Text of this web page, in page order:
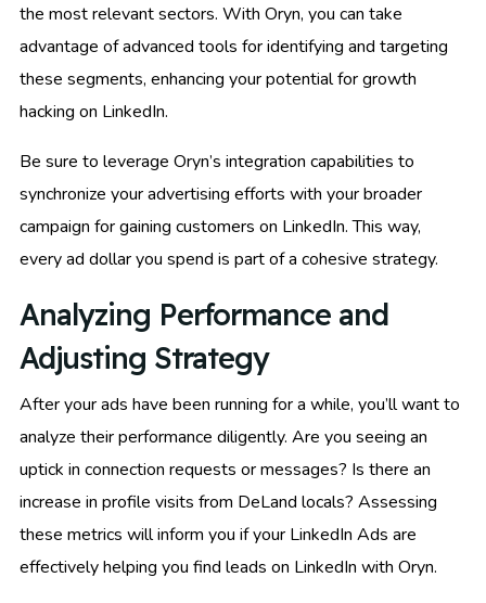
the most relevant sectors. With Oryn, you can take
advantage of advanced tools for identifying and targeting
these segments, enhancing your potential for growth
hacking on LinkedIn.
Be sure to leverage Oryn’s integration capabilities to
synchronize your advertising efforts with your broader
campaign for gaining customers on LinkedIn. This way,
every ad dollar you spend is part of a cohesive strategy.
Analyzing Performance and
Adjusting Strategy
After your ads have been running for a while, you’ll want to
analyze their performance diligently. Are you seeing an
uptick in connection requests or messages? Is there an
increase in profile visits from DeLand locals? Assessing
these metrics will inform you if your LinkedIn Ads are
effectively helping you find leads on LinkedIn with Oryn.